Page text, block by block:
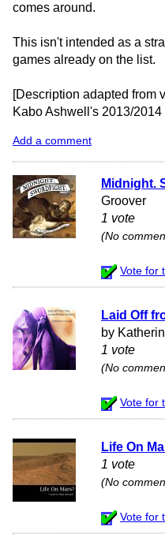
comes around.
This isn't intended as a
games already on the list.
[Description adapted from
Kabo Ashwell's 2013/2014
Add a comment
Midnight.
Groover
1 vote
(No
Vote for
Laid Off
by
1 vote
(No
Vote for
Life On
1 vote
(No
Vote for